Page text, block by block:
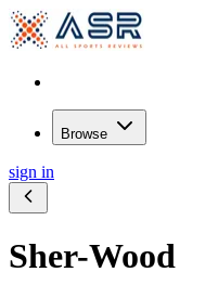
Browse
sign in
Sher-Wood